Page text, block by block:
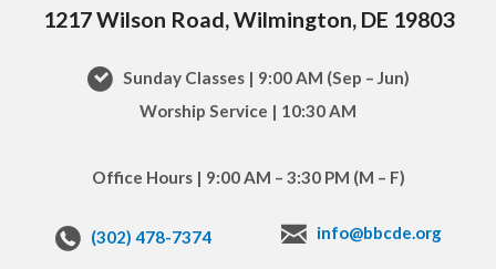
1217 Wilson Road, Wilmington, DE 19803
Sunday Classes | 9:00 AM (Sep – Jun)
Worship Service | 10:30 AM
Office Hours | 9:00 AM – 3:30 PM (M – F)
(302) 478-7374 info@bbcde.org